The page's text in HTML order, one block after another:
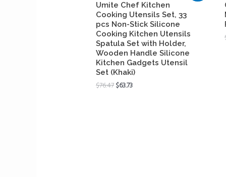
Umite Chef Kitchen
Cooking Utensils Set, 33
pcs Non-Stick Silicone
Cooking Kitchen Utensils
Spatula Set with Holder,
Wooden Handle Silicone
Kitchen Gadgets Utensil
Set (Khaki)
$76.47$63.73